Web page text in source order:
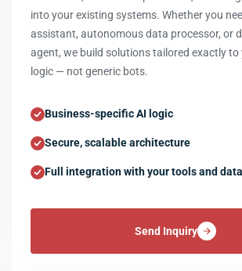
into your existing systems. Whether you
assistant, autonomous data processor, or
agent, we build solutions tailored exactly to
logic — not generic bots.
Business-specific AI logic
Secure, scalable architecture
Full integration with your tools and data
Send Inquiry